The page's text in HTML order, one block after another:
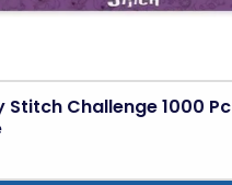
Stitch Challenge 1000 Pc